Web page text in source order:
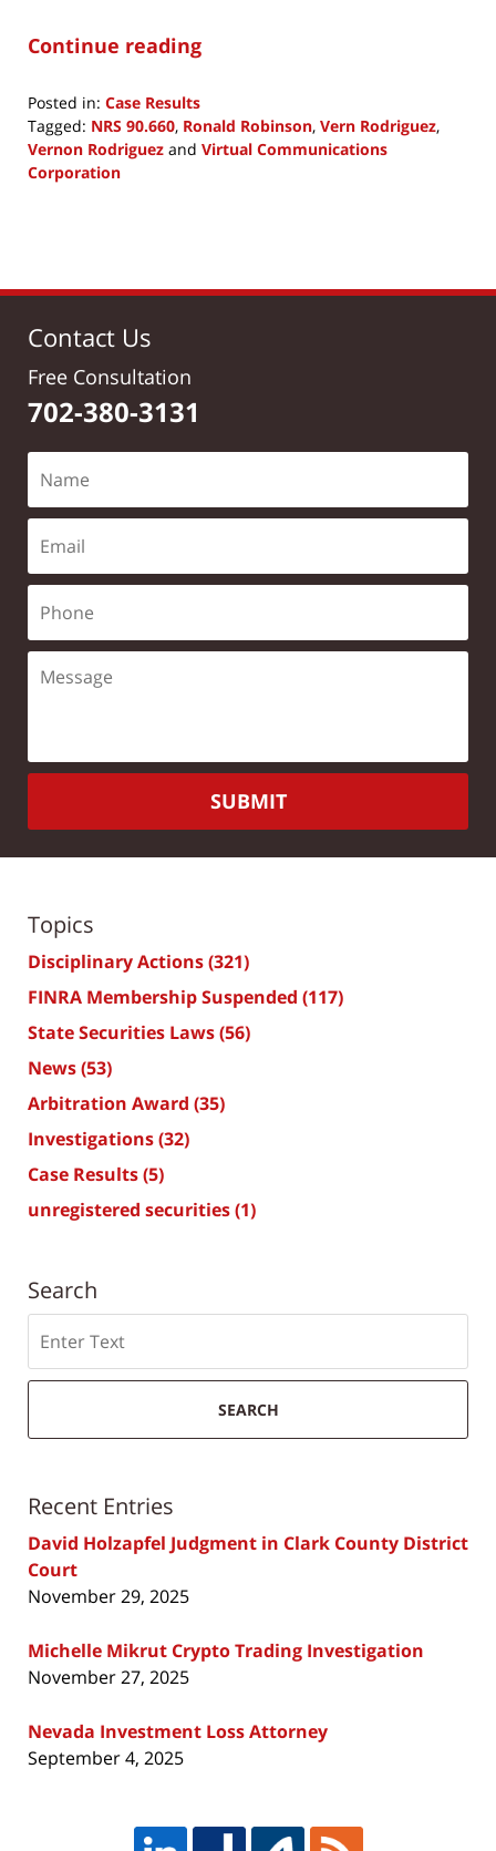
Continue reading
Posted in: Case Results
Tagged: NRS 90.660, Ronald Robinson, Vern Rodriguez,
Vernon Rodriguez and Virtual Communications
Corporation
11:59
Contact Us
Free Consultation
702-380-3131
SUBMIT
Topics
Disciplinary Actions(321)
FINRA Membership Suspended (117)
State Securities Laws(56)
News(53)
Arbitration Award (35)
Investigations(32)
Case Results(5)
unregistered securities(1)
Search
SEARCH
Recent Entries
David Holzapfel Judgment in Clark County District
Court
November 29, 2025
Michelle Mikrut Crypto Trading Investigation
November 27, 2025
Nevada Investment Loss Attorney
September 4, 2025